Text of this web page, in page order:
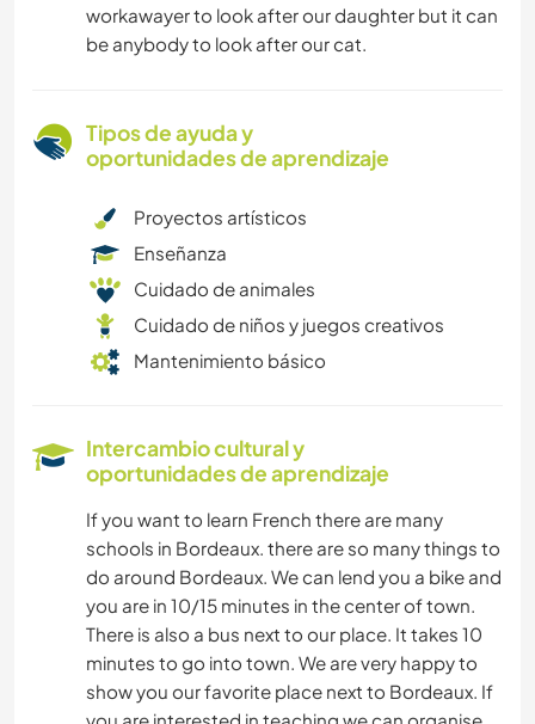
workawayer to look after our daughter but it can
be anybody to look after our cat.
Tipos de ayuda y
oportunidades de aprendizaje
Proyectos artísticos
Enseñanza
Cuidado de animales
Cuidado de niños y juegos creativos
Mantenimiento básico
Intercambio cultural y
oportunidades de aprendizaje
If you want to learn French there are many
schools in Bordeaux. there are so many things to
do around Bordeaux. We can lend you a bike and
you are in 10/15 minutes in the center of town.
There is also a bus next to our place. It takes 10
minutes to go into town. We are very happy to
show you our favorite place next to Bordeaux. If